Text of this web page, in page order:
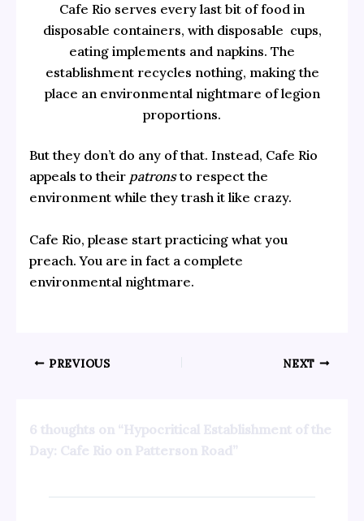
Cafe Rio serves every last bit of food in
disposable containers, with disposable cups,
eating implements and napkins. The
establishment recycles nothing, making the
place an environmental nightmare of legion
proportions.
But they don’t do any of that. Instead, Cafe Rio
appeals to their patronsto respect the
environment while they trash it like crazy.
Cafe Rio, please start practicing what you
preach. You are in fact a complete
environmental nightmare.
PREVIOUS NEXT
6 thoughts on “Hypocritical Establishment of the
Day: Cafe Rio on Patterson Road”